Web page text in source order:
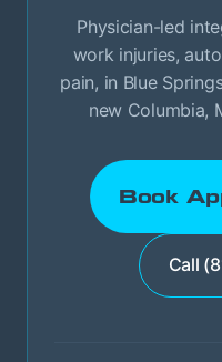
Physician-led
work injuries,
pain, in Blue
new Columbia,
Book
Call